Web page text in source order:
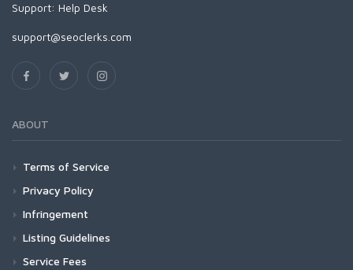
Support: Help Desk
support@seoclerks.com
ABOUT
Terms of Service
Privacy Policy
Infringement
Listing Guidelines
Service Fees